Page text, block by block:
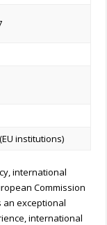
institutions)
international
Commission
an exceptional
international